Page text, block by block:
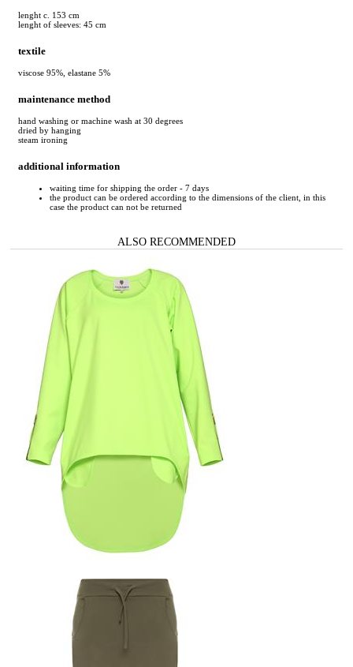
lenght c. 153 cm
lenght of sleeves: 45 cm
textile
viscose 95%, elastane 5%
maintenance method
hand washing or machine wash at 30 degrees
dried by hanging
steam ironing
additional information
waiting time for shipping the order - 7 days
the product can be ordered according to the dimensions of the client, in this
case the product can not be returned
ALSO RECOMMENDED